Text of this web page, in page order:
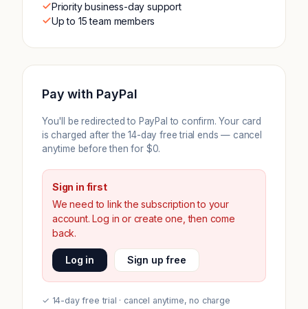
Priority business-day support
Up to 15 team members
Pay with PayPal
You'll be redirected to PayPal to confirm. Your card
is charged after the 14-day free trial ends — cancel
anytime before then for $0.
Sign in first
We need to link the subscription to your
account. Log in or create one, then come
back.
Log in Sign up free
✓ 14-day free trial · cancel anytime, no charge